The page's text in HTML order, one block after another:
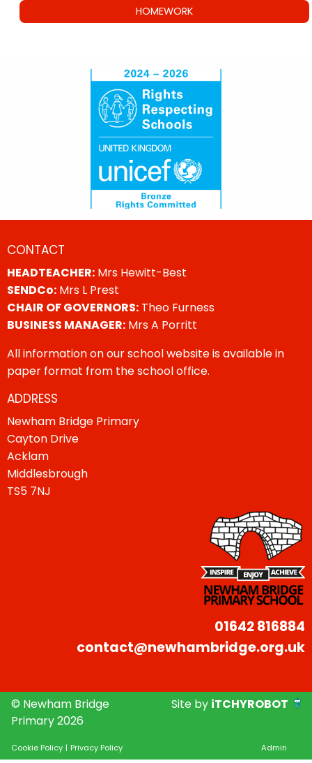
HOMEWORK
CONTACT
HEADTEACHER: Mrs Hewitt-Best
SENDCo: Mrs L Prest
CHAIR OF GOVERNORS: Theo Furness
BUSINESS MANAGER: Mrs A Porritt
All information on our school website is available in
paper format from the school office.
ADDRESS
Newham Bridge Primary
Cayton Drive
Acklam
Middlesbrough
TS5 7NJ
01642 816884
contact@newhambridge.org.uk
© Newham Bridge
Primary 2026
Site by iTCHYROBOT
Cookie Policy | Privacy Policy Admin